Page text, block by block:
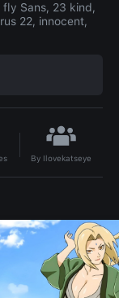
Sans, 23 kind,
22, innocent,
By Ilovekatseye